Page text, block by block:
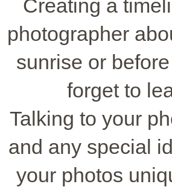
Creating a
photographer
sunrise or
forget to
Talking to your
and any special
your photos